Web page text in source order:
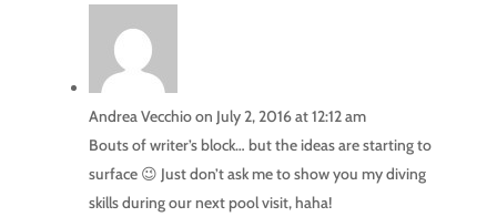
Andrea Vecchioon July 2, 2016 at 12:12 am
Bouts of writer’s block… but the ideas are starting to
surface 😉 Just don’t ask me to show you my diving
skills during our next pool visit, haha!